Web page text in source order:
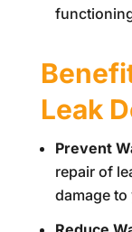
Leak
Prevent
repair of
damage